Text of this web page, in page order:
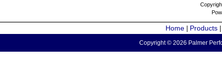
Home Products
Copyright © 2026 Palmer